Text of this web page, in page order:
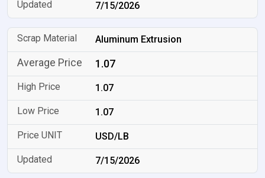
7/15/2026
Aluminum Extrusion
1.07
1.07
1.07
USD/LB
7/15/2026